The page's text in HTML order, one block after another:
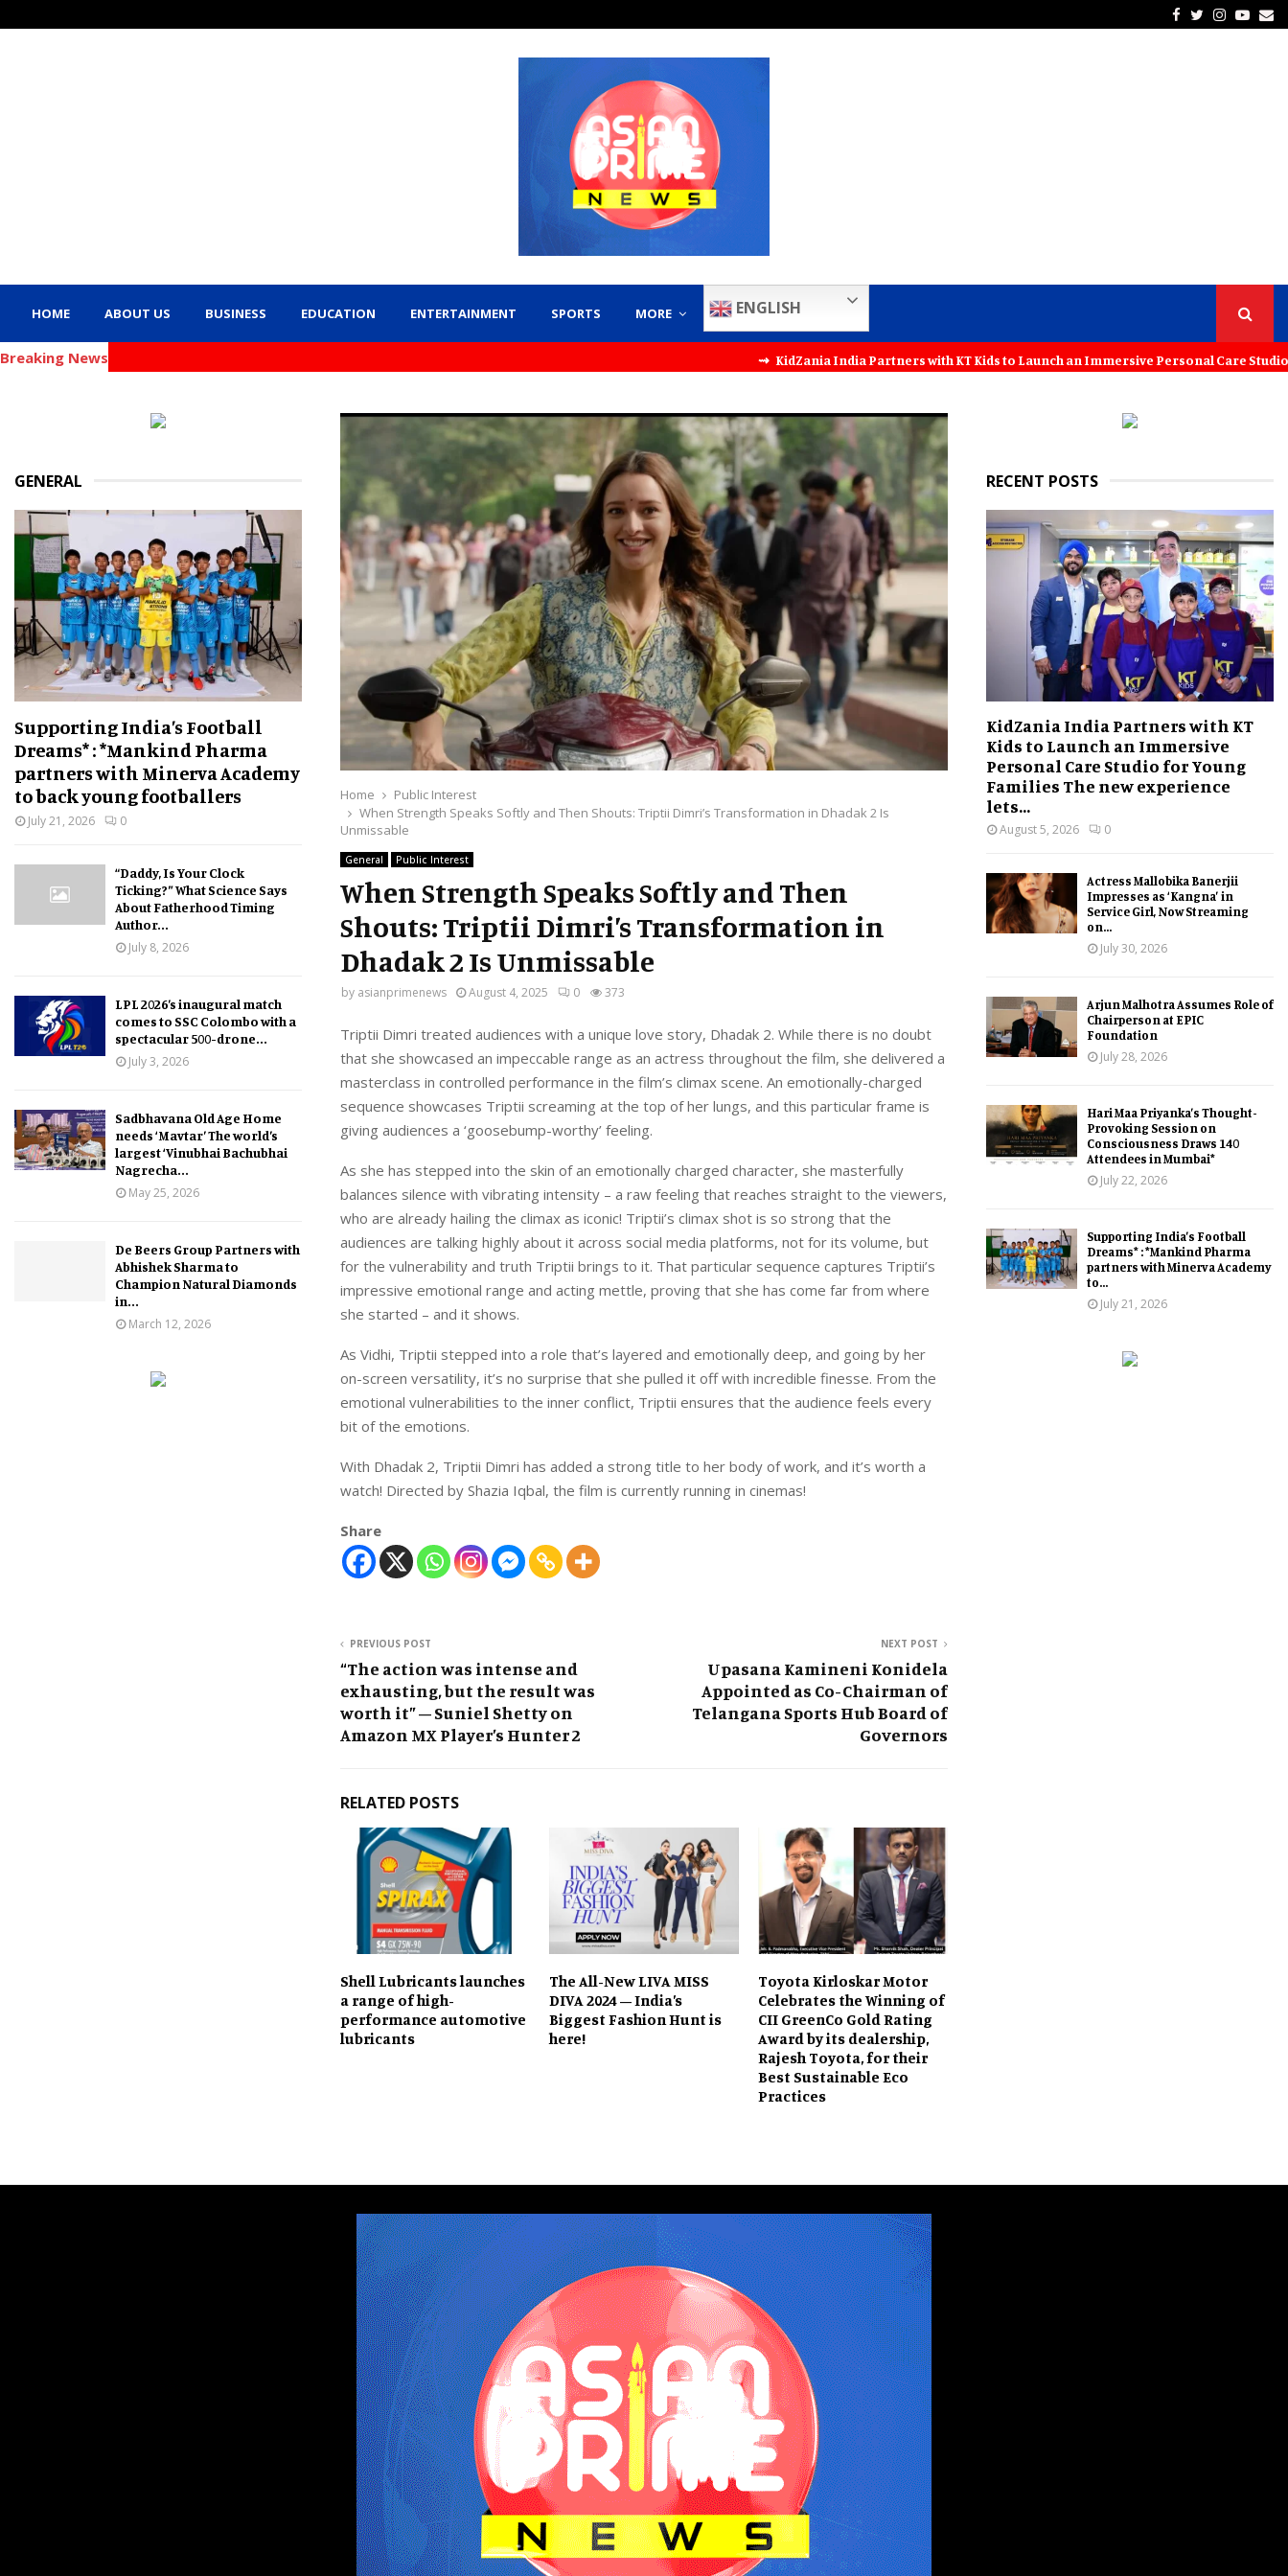
Facebook
Twitter
HOME ABOUT US BUSINESS EDUCATION ENTERTAINMENT SPORTS MORE ENGLISH
Breaking News ⇝ KidZania India Partners with KT Kids to Launch an Immersive Personal Care Studio for
Home
Public Interest
When Strength Speaks Softly and Then Shouts: Triptii Dimri’s Transformation in Dhadak 2 Is
Unmissable
General Public Interest
When Strength Speaks Softly and Then
Shouts: Triptii Dimri’s Transformation in
Dhadak 2 Is Unmissable
by asianprimenews August 4, 2025 0 373
Triptii Dimri treated audiences with a unique love story, Dhadak 2. While there is no doubt
that she showcased an impeccable range as an actress throughout the film, she delivered a
masterclass in controlled performance in the film’s climax scene. An emotionally-charged
sequence showcases Triptii screaming at the top of her lungs, and this particular frame is
giving audiences a ‘goosebump-worthy’ feeling.
As she has stepped into the skin of an emotionally charged character, she masterfully
balances silence with vibrating intensity – a raw feeling that reaches straight to the viewers,
who are already hailing the climax as iconic! Triptii’s climax shot is so strong that the
audiences are talking highly about it across social media platforms, not for its volume, but
for the vulnerability and truth Triptii brings to it. That particular sequence captures Triptii’s
impressive emotional range and acting mettle, proving that she has come far from where
she started – and it shows.
As Vidhi, Triptii stepped into a role that’s layered and emotionally deep, and going by her
on-screen versatility, it’s no surprise that she pulled it off with incredible finesse. From the
emotional vulnerabilities to the inner conflict, Triptii ensures that the audience feels every
bit of the emotions.
With Dhadak 2, Triptii Dimri has added a strong title to her body of work, and it’s worth a
watch! Directed by Shazia Iqbal, the film is currently running in cinemas!
Share
PREVIOUS POST
“The action was intense and
exhausting, but the result was
worth it” – Suniel Shetty on
Amazon MX Player’s Hunter 2
NEXT POST
Upasana Kamineni Konidela
Appointed as Co-Chairman of
Telangana Sports Hub Board of
Governors
RELATED POSTS
Shell Lubricants launches
a range of high-
performance automotive
lubricants
The All-New LIVA MISS
DIVA 2024 – India’s
Biggest Fashion Hunt is
here!
Toyota Kirloskar Motor
Celebrates the Winning of
CII GreenCo Gold Rating
Award by its dealership,
Rajesh Toyota, for their
Best Sustainable Eco
Practices
GENERAL
Supporting India’s Football
Dreams* : *Mankind Pharma
partners with Minerva Academy
to back young footballers
July 21, 2026 0
“Daddy, Is Your Clock
Ticking?” What Science Says
About Fatherhood Timing
Author...
July 8, 2026
LPL 2026’s inaugural match
comes to SSC Colombo with a
spectacular 500-drone...
July 3, 2026
Sadbhavana Old Age Home
needs ‘Mavtar’ The world’s
largest ‘Vinubhai Bachubhai
Nagrecha...
May 25, 2026
De Beers Group Partners with
Abhishek Sharma to
Champion Natural Diamonds
in...
March 12, 2026
RECENT POSTS
KidZania India Partners with KT
Kids to Launch an Immersive
Personal Care Studio for Young
Families The new experience
lets...
August 5, 2026 0
Actress Mallobika Banerjii
Impresses as ‘Kangna’ in
Service Girl, Now Streaming
on...
July 30, 2026
Arjun Malhotra Assumes Role of
Chairperson at EPIC
Foundation
July 28, 2026
Hari Maa Priyanka’s Thought-
Provoking Session on
Consciousness Draws 140
Attendees in Mumbai*
July 22, 2026
Supporting India’s Football
Dreams* : *Mankind Pharma
partners with Minerva Academy
to...
July 21, 2026